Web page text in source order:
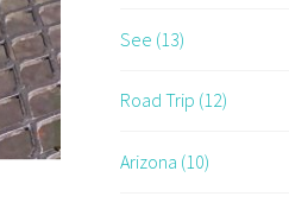
See (13)
Road Trip (12)
Arizona (10)